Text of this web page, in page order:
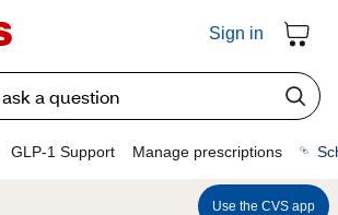
Sign in
GLP-1 Support Manage prescriptions
Use the CVS app